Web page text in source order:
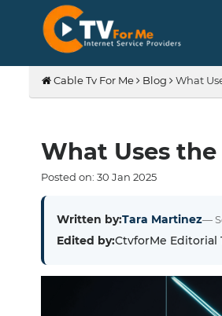
Cable Tv For Me Blog What
What Uses
Posted on: 30 Jan 2025
Written by:Tara Martinez—
Edited by:CtvforMe Editorial